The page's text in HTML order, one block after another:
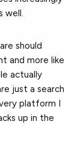
well.
should
and more like
actually
just a search
platform I
up in the